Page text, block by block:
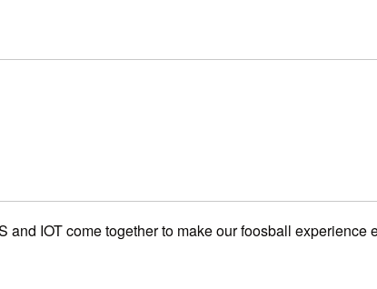
IOT come together to make our foosball experience